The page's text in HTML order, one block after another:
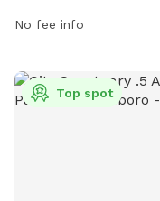
small dog area, a dog
at 336.413.7131 or
No fee info
Top spot